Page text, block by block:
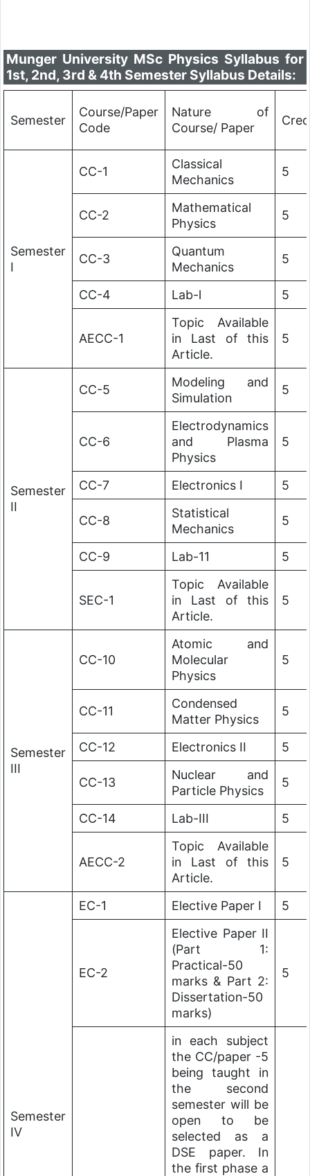
Munger University MSc Physics Syllabus for
1st, 2nd, 3rd & 4th Semester Syllabus Details:
Semester
Course/Paper
Code
Nature of
Course/ Paper
Semester
I
CC-1
Classical
Mechanics
5
CC-2
Mathematical
Physics
5
CC-3
Quantum
Mechanics
5
CC-4 Lab-l 5
AECC-1
Topic Available
in Last of this
Article.
5
Semester
II
CC-5
Modeling and
Simulation
5
CC-6
Electrodynamics
and Plasma
Physics
5
CC-7 Electronics I 5
CC-8
Statistical
Mechanics
5
CC-9 Lab-11 5
SEC-1
Topic Available
in Last of this
Article.
5
Semester
III
CC-10
Atomic and
Molecular
Physics
5
CC-11
Condensed
Matter Physics
5
CC-12 Electronics II 5
CC-13
Nuclear and
Particle Physics
5
CC-14 Lab-III 5
AECC-2
Topic Available
in Last of this
Article.
5
Semester
IV
EC-1 Elective Paper I 5
EC-2
Elective Paper II
(Part 1:
Practical-50
marks & Part 2:
Dissertation-50
marks)
5
in each subject
the CC/paper -5
being taught in
the second
semester will be
open to be
selected as a
DSE paper. In
the first phase a